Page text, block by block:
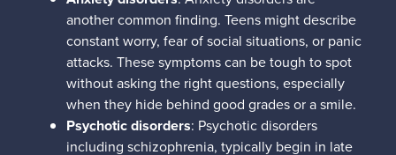
another common finding. Teens might describe
constant worry, fear of social situations, or panic
attacks. These symptoms can be tough to spot
without asking the right questions, especially
when they hide behind good grades or a smile.
Psychotic disorders: Psychotic disorders
including schizophrenia, typically begin in late